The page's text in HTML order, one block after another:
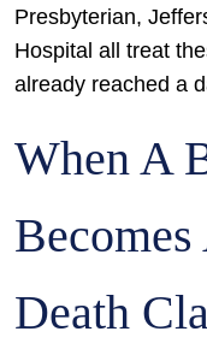
Presbyterian,
Hospital all treat
already reached a
When A
Death